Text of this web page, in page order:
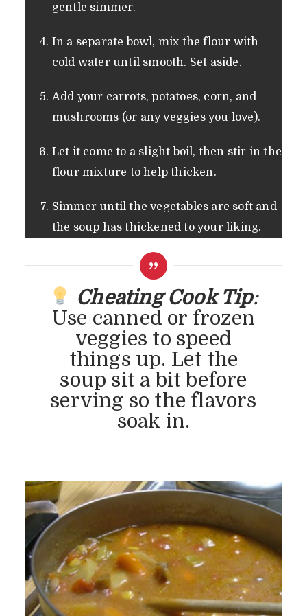
gentle simmer.
In a separate bowl, mix the flour with
cold water until smooth. Set aside.
Add your carrots, potatoes, corn, and
mushrooms (or any veggies you love).
Let it come to a slight boil, then stir in the
flour mixture to help thicken.
Simmer until the vegetables are soft and
the soup has thickened to your liking.
Cheating Cook Tip:
Use canned or frozen
veggies to speed
things up. Let the
soup sit a bit before
serving so the flavors
soak in.